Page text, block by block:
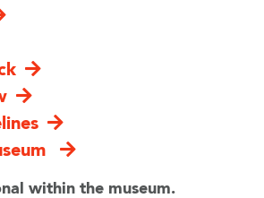
within the museum.